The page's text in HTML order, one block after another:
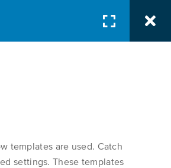
templates are used. Catch
settings. These templates